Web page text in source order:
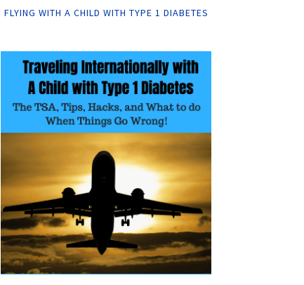
FLYING WITH A CHILD WITH TYPE 1 DIABETES